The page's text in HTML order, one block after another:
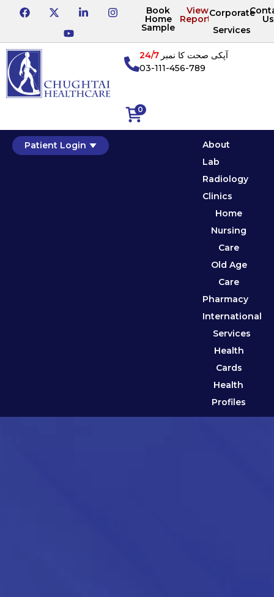
Book
Home
Sample
View
Reports
Corporate
Services
Us
0
آپکی صحت کا نمبر24/7
03-111-456-789
Patient Login
About
Lab
Radiology
Clinics
Home
Nursing
Care
Old Age
Care
Pharmacy
International
Services
Health
Cards
Health
Profiles